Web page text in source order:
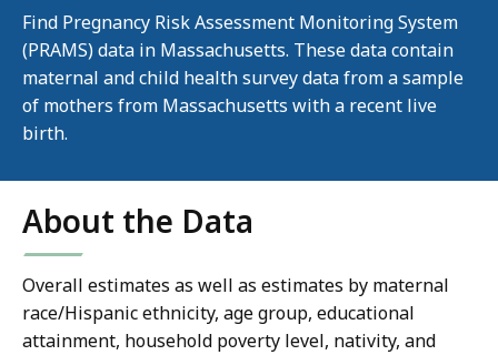
Find Pregnancy Risk Assessment Monitoring System
(PRAMS) data in Massachusetts. These data contain
maternal and child health survey data from a sample
of mothers from Massachusetts with a recent live
birth.
About the Data
Overall estimates as well as estimates by maternal
race/Hispanic ethnicity, age group, educational
attainment, household poverty level, nativity, and